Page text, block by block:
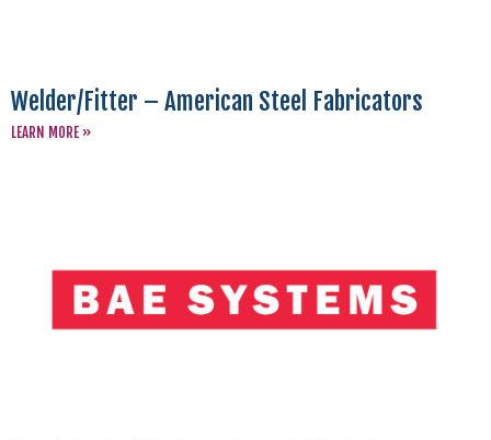
Welder/Fitter – American Steel Fabricators
LEARN MORE »